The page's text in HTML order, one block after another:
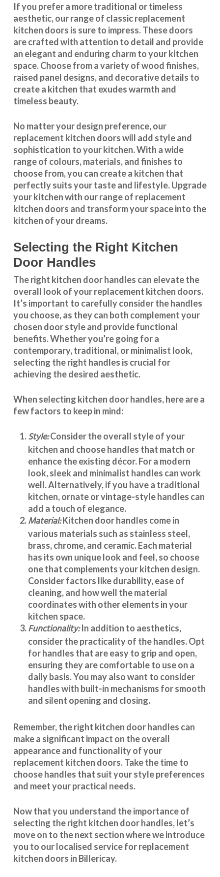
If you prefer a more traditional or timeless
aesthetic, our range of classic replacement
kitchen doors is sure to impress. These doors
are crafted with attention to detail and provide
an elegant and enduring charm to your kitchen
space. Choose from a variety of wood finishes,
raised panel designs, and decorative details to
create a kitchen that exudes warmth and
timeless beauty.
No matter your design preference, our
replacement kitchen doors will add style and
sophistication to your kitchen. With a wide
range of colours, materials, and finishes to
choose from, you can create a kitchen that
perfectly suits your taste and lifestyle. Upgrade
your kitchen with our range of replacement
kitchen doors and transform your space into the
kitchen of your dreams.
Selecting the Right Kitchen
Door Handles
The right kitchen door handles can elevate the
overall look of your replacement kitchen doors.
It’s important to carefully consider the handles
you choose, as they can both complement your
chosen door style and provide functional
benefits. Whether you’re going for a
contemporary, traditional, or minimalist look,
selecting the right handles is crucial for
achieving the desired aesthetic.
When selecting kitchen door handles, here are a
few factors to keep in mind:
Style:Consider the overall style of your
kitchen and choose handles that match or
enhance the existing décor. For a modern
look, sleek and minimalist handles can work
well. Alternatively, if you have a traditional
kitchen, ornate or vintage-style handles can
add a touch of elegance.
Material:Kitchen door handles come in
various materials such as stainless steel,
brass, chrome, and ceramic. Each material
has its own unique look and feel, so choose
one that complements your kitchen design.
Consider factors like durability, ease of
cleaning, and how well the material
coordinates with other elements in your
kitchen space.
Functionality:In addition to aesthetics,
consider the practicality of the handles. Opt
for handles that are easy to grip and open,
ensuring they are comfortable to use on a
daily basis. You may also want to consider
handles with built-in mechanisms for smooth
and silent opening and closing.
Remember, the right kitchen door handles can
make a significant impact on the overall
appearance and functionalityof your
replacement kitchen doors. Take the time to
choose handles that suit your style preferences
and meet your practical needs.
Now that you understand the importance of
selecting the right kitchen door handles, let’s
move on to the next section where we introduce
you to ourlocalised servicefor replacement
kitchen doors in Billericay.